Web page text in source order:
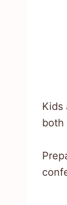
Kids
both